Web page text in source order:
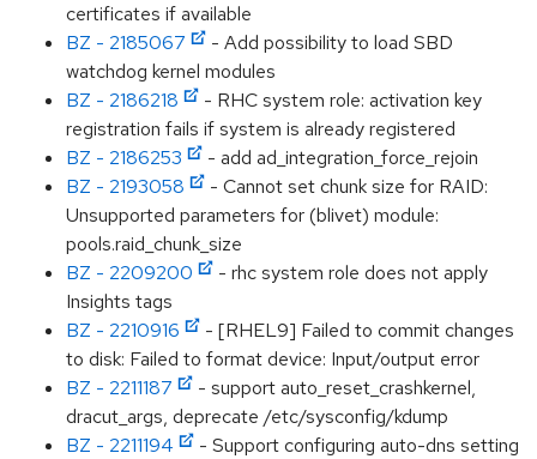
certificates if available
BZ - 2185067
- Add possibility to load SBD
watchdog kernel modules
BZ - 2186218
- RHC system role: activation key
registration fails if system is already registered
BZ - 2186253
- add ad_integration_force_rejoin
BZ - 2193058
- Cannot set chunk size for RAID:
Unsupported parameters for (blivet) module:
pools.raid_chunk_size
BZ - 2209200
- rhc system role does not apply
Insights tags
BZ - 2210916
- [RHEL9] Failed to commit changes
to disk: Failed to format device: Input/output error
BZ - 2211187
- support auto_reset_crashkernel,
dracut_args, deprecate /etc/sysconfig/kdump
BZ - 2211194
- Support configuring auto-dns setting